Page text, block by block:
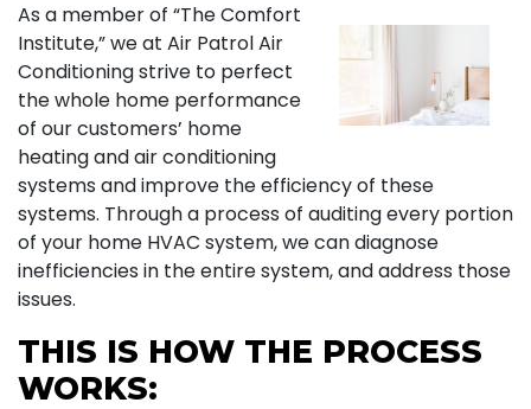
As a member of “The Comfort
Institute,” we at Air Patrol Air
Conditioning strive to perfect
the whole home performance
of our customers’ home
heating and air conditioning
systems and improve the efficiency of these
systems. Through a process of auditing every portion
of your home HVAC system, we can diagnose
inefficiencies in the entire system, and address those
issues.
THIS IS HOW THE PROCESS
WORKS: